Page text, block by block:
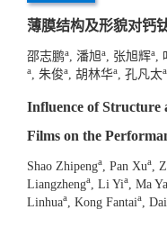
薄膜结构及形貌对钙
邵志鹏a , 潘旭a , 张旭辉a ,
a , 朱俊a , 胡林华a , 孔凡太a
Influence of Structure
Films on the
Shao Zhipenga , Pan Xua ,
Liangzhenga , Li Yia , Ma
Linhuaa , Kong Fantaia ,